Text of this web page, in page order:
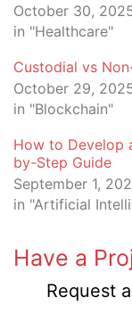
October 30,
in "Healthcare"
Custodial vs
October 29,
in "Blockchain"
How to Develop
by-Step Guide
September 1,
in "Artificial
Have a
Request